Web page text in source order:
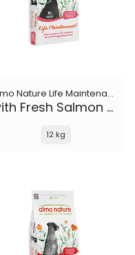
Almo Nature Life Maintenance
with Fresh Salmon M
12 kg